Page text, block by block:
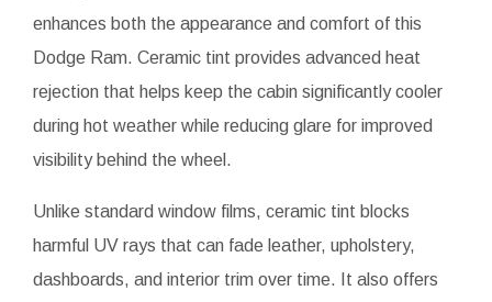
enhances both the appearance and comfort of this
Dodge Ram. Ceramic tint provides advanced heat
rejection that helps keep the cabin significantly cooler
during hot weather while reducing glare for improved
visibility behind the wheel.
Unlike standard window films, ceramic tint blocks
harmful UV rays that can fade leather, upholstery,
dashboards, and interior trim over time. It also offers